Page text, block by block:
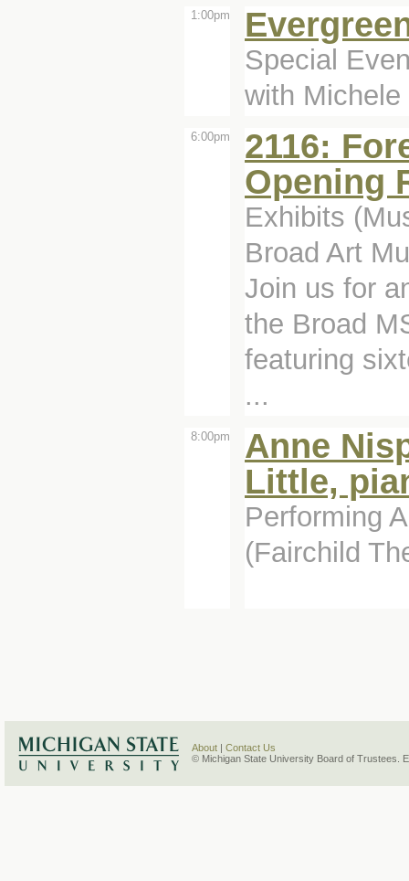
1:00pm
Special
with
6:00pm
2116:
Opening
Exhibits
Broad Art
Join us for
the Broad
featuring
...
8:00pm
Anne
Little,
Performing
(Fairchild
About
Contact Us
© Michigan State University Board of Trustees.